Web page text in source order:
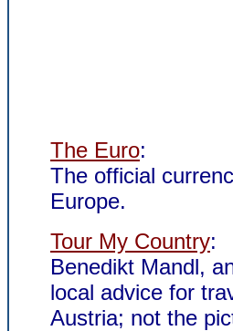
The Euro:
The official
Europe.
Tour My Country:
Benedikt Mandl,
local advice for
Austria; not the